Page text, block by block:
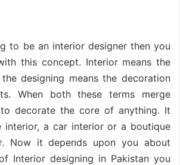
to be an interior designer then you
this concept. Interior means the
designing means the decoration
When both these terms merge
decorate the core of anything. It
interior, a car interior or a boutique
Now it depends upon you about
Interior designing in Pakistan you